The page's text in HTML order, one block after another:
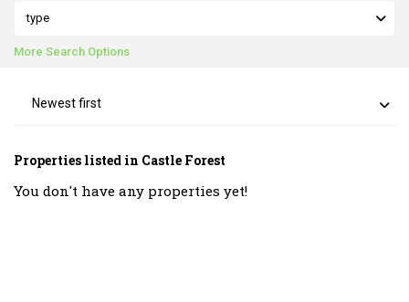
type
More Search Options
Newest first
Properties listed in Castle Forest
You don't have any properties yet!